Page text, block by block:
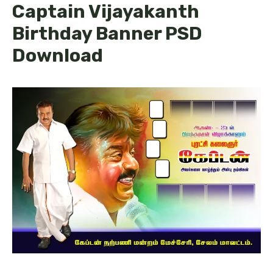
Captain Vijayakanth
Birthday Banner PSD
Download